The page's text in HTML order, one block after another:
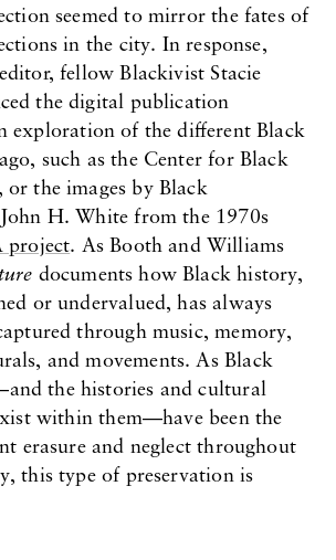
seemed to mirror the fates of
in the city. In response,
fellow Blackivist Stacie
the digital publication
exploration of the different Black
such as the Center for Black
or the images by Black
H. White from the 1970s
project. As Booth and Williams
documents how Black history,
or undervalued, has always
through music, memory,
and movements. As Black
the histories and cultural
within them—have been the
erasure and neglect throughout
this type of preservation is